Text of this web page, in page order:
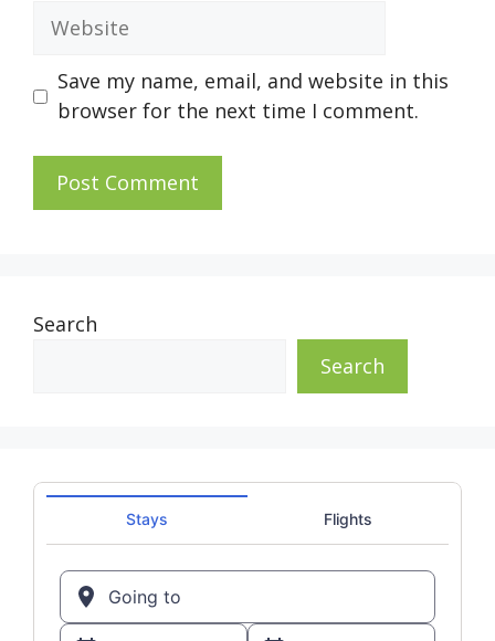
Website
Save my name, email, and website in this
browser for the next time I comment.
Search
Search